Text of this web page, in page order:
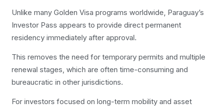
Unlike many Golden Visa programs worldwide, Paraguay’s
Investor Pass appears to provide direct permanent
residency immediately after approval.
This removes the need for temporary permits and multiple
renewal stages, which are often time-consuming and
bureaucratic in other jurisdictions.
For investors focused on long-term mobility and asset